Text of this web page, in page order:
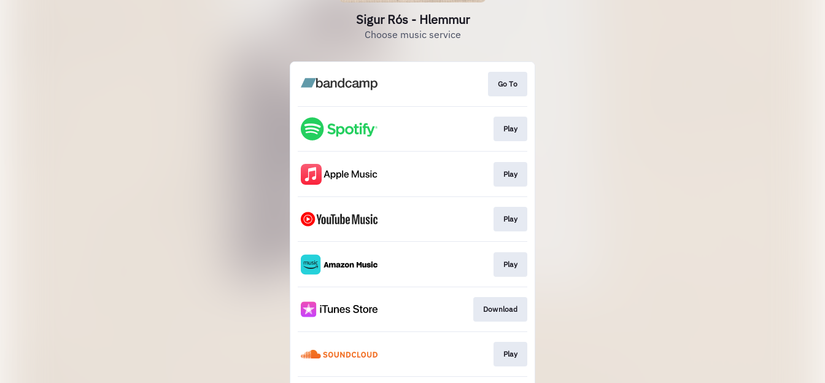
Sigur Rós - Hlemmur
Choose music service
Go To
Play
Play
Play
Play
Download
Play